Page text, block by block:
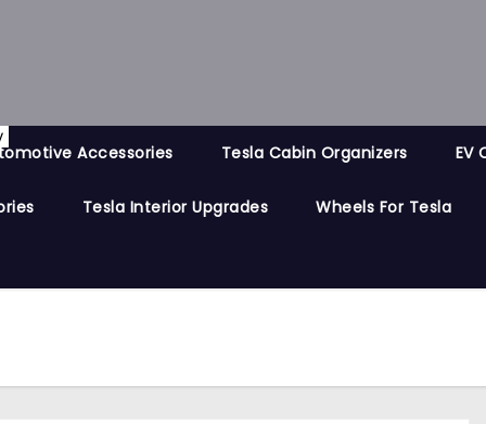
Accessories Tesla Cabin Organizers EV
Tesla Interior Upgrades Wheels For Tesla